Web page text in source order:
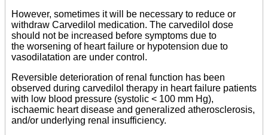
However, sometimes it will be necessary to reduce or
withdraw Carvedilol medication. The carvedilol dose
should not be increased before symptoms due to
the worsening of heart failure or hypotension due to
vasodilatation are under control.
Reversible deterioration of renal function has been
observed during carvedilol therapy in heart failure patients
with low blood pressure (systolic < 100 mm Hg),
ischaemic heart disease and generalized atherosclerosis,
and/or underlying renal insufficiency.